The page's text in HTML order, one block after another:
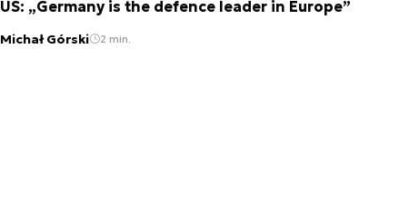
US: „Germany is the defence leader in Europe”
Michał Górski 2 min.